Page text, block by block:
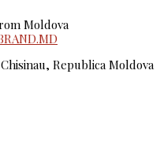
Moldova
Republica Moldova